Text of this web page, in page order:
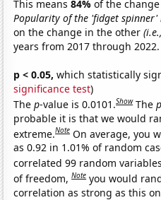
This means84%of the
Popularity of the 'fidget spinner'
on the change in the other
years from 2017 through 2022.
p < 0.05, which statistically
significance test)
Thep-value is 0.0101.Show The
probable it is that we would
extreme.Note On average, you
as 0.92 in 1.01% of random
correlated 99 random
of freedom,Note you would
correlation as strong as this